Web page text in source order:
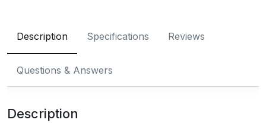
Description Specifications Reviews
Questions & Answers
Description